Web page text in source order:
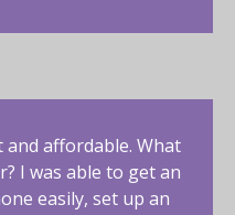
affordable. What
I was able to get an
easily, set up an